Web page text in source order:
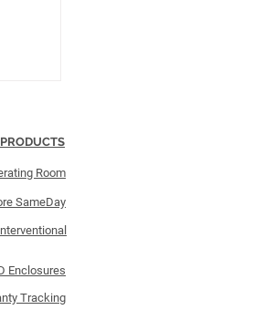
PRODUCTS
Room
SameDay
Enclosures
Tracking